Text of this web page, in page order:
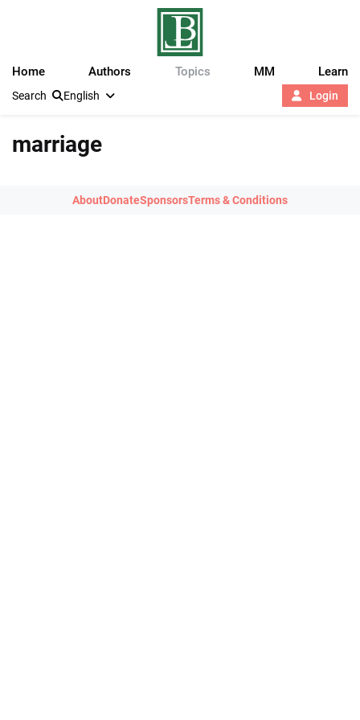
Home Authors Topics MM Learn
Search English Login
marriage
AboutDonateSponsorsTerms & Conditions